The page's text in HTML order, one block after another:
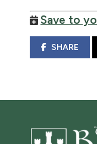
Save to
SHARE